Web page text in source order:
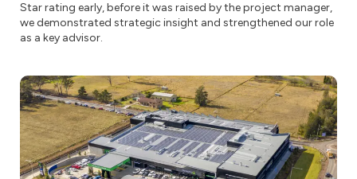
Star rating early, before it was raised by the project manager,
we demonstrated strategic insight and strengthened our role
as a key advisor.